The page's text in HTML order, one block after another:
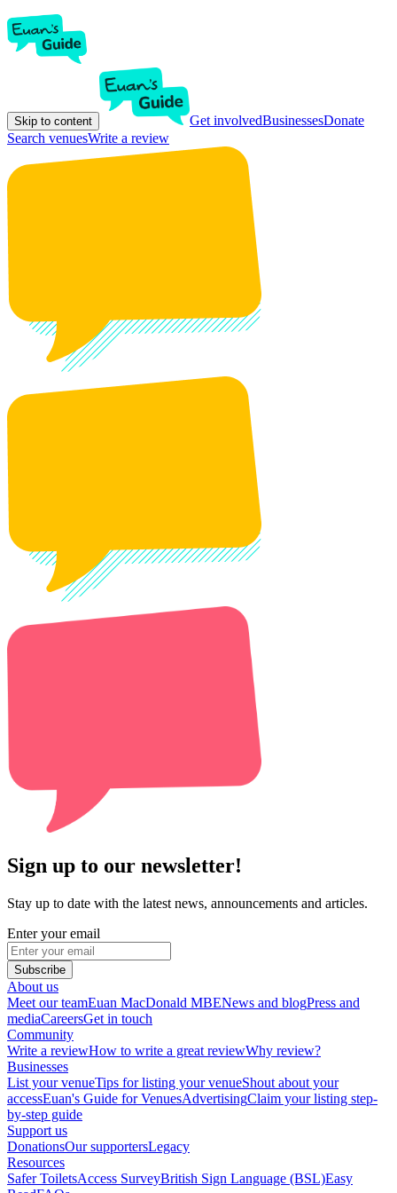
Skip to content Get involvedBusinessesDonate
Search venuesWrite a review
Sign up to our newsletter!
Stay up to date with the latest news, announcements and articles.
Enter your email
Subscribe
About us
Meet our teamEuan MacDonald MBENews and blogPress and
mediaCareersGet in touch
Community
Write a reviewHow to write a great reviewWhy review?
Businesses
List your venueTips for listing your venueShout about your
accessEuan's Guide for VenuesAdvertisingClaim your listing step-
by-step guide
Support us
DonationsOur supportersLegacy
Resources
Safer ToiletsAccess SurveyBritish Sign Language (BSL)Easy